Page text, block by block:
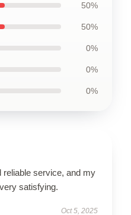
50%
50%
0%
0%
0%
service, and my
satisfying.
Oct 5, 2025